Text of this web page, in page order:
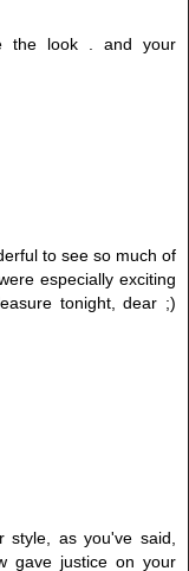
the look . and your
to see so much of
especially exciting
tonight, dear ;)
as you've said,
gave justice on your